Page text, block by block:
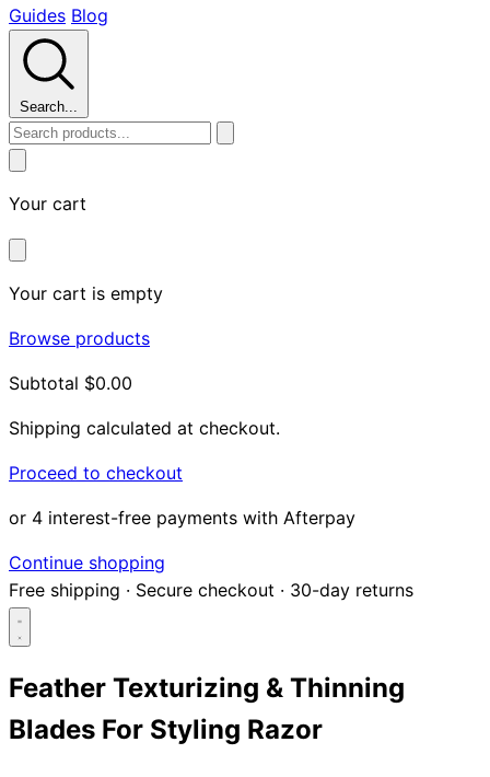
Guides Blog
Search...
Your cart
Your cart is empty
Browse products
Subtotal $0.00
Shipping calculated at checkout.
Proceed to checkout
or 4 interest-free payments with Afterpay
Continue shopping
Free shipping · Secure checkout · 30-day returns
Search...
Feather Texturizing & Thinning
Blades For Styling Razor